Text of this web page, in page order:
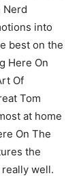
Nerd
into
best on the
Here On
Of
Tom
at home
On The
the
well.